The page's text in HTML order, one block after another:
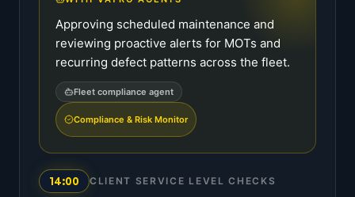
Approving scheduled maintenance and
reviewing proactive alerts for MOTs and
recurring defect patterns across the fleet.
Fleet compliance agent
Compliance & Risk Monitor
14:00 CLIENT SERVICE LEVEL CHECKS